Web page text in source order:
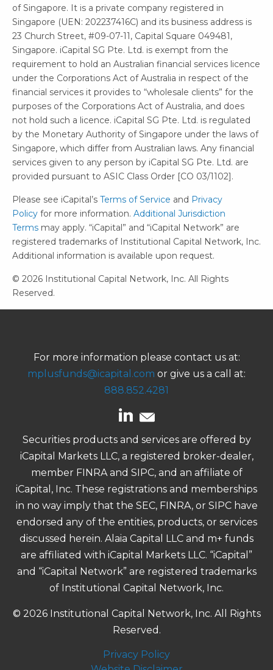
of Singapore. It is a private company registered in
Singapore (UEN: 202237416C) and its business address is
23 Church Street, #09-07-11, Capital Square 049481,
Singapore. iCapital SG Pte. Ltd. is exempt from the
requirement to hold an Australian financial services licence
under the Corporations Act of Australia in respect of the
financial services it provides to “wholesale clients” for the
purposes of the Corporations Act of Australia, and does
not hold such a licence. iCapital SG Pte. Ltd. is regulated
by the Monetary Authority of Singapore under the laws of
Singapore, which differ from Australian laws. Any financial
services given to any person by iCapital SG Pte. Ltd. are
provided pursuant to ASIC Class Order [CO 03/1102].
Please see iCapital’s Terms of Service and Privacy
Policy for more information. Additional Jurisdiction
Terms may apply. “iCapital” and “iCapital Network” are
registered trademarks of Institutional Capital Network, Inc.
Additional information is available upon request.
© 2026 Institutional Capital Network, Inc. All Rights
Reserved.
For more information please contact us at:
mplusfunds@icapital.com or give us a call at:
888.852.4281
Securities products and services are offered by
iCapital Markets LLC, a registered broker-dealer,
member FINRA and SIPC, and an affiliate of
iCapital, Inc. These registrations and memberships
in no way imply that the SEC, FINRA, or SIPC have
endorsed any of the entities, products, or services
discussed herein. Alaia Capital LLC and m+ funds
are affiliated with iCapital Markets LLC. “iCapital”
and “iCapital Network” are registered trademarks
of Institutional Capital Network, Inc.
© 2026 Institutional Capital Network, Inc. All Rights
Reserved.
Privacy Policy